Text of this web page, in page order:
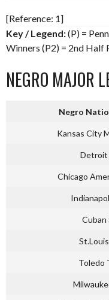
[Reference: 1]
Key / Legend:(P) =
Winners (P2) = 2nd Half
NEGRO MAJOR
Negro
Kansas City
Detroit
Chicago
Cuban
Toledo